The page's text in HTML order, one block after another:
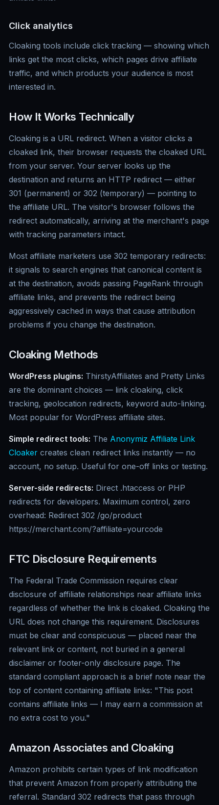
Click analytics
Cloaking tools include click tracking — showing which
links get the most clicks, which pages drive affiliate
traffic, and which products your audience is most
interested in.
How It Works Technically
Cloaking is a URL redirect. When a visitor clicks a
cloaked link, their browser requests the cloaked URL
from your server. Your server looks up the
destination and returns an HTTP redirect — either
301 (permanent) or 302 (temporary) — pointing to
the affiliate URL. The visitor's browser follows the
redirect automatically, arriving at the merchant's page
with tracking parameters intact.
Most affiliate marketers use 302 temporary redirects:
it signals to search engines that canonical content is
at the destination, avoids passing PageRank through
affiliate links, and prevents the redirect being
aggressively cached in ways that cause attribution
problems if you change the destination.
Cloaking Methods
WordPress plugins: ThirstyAffiliates and Pretty Links
are the dominant choices — link cloaking, click
tracking, geolocation redirects, keyword auto-linking.
Most popular for WordPress affiliate sites.
Simple redirect tools: The Anonymiz Affiliate Link
Cloaker creates clean redirect links instantly — no
account, no setup. Useful for one-off links or testing.
Server-side redirects: Direct .htaccess or PHP
redirects for developers. Maximum control, zero
overhead: Redirect 302 /go/product
https://merchant.com/?affiliate=yourcode
FTC Disclosure Requirements
The Federal Trade Commission requires clear
disclosure of affiliate relationships near affiliate links
regardless of whether the link is cloaked. Cloaking the
URL does not change this requirement. Disclosures
must be clear and conspicuous — placed near the
relevant link or content, not buried in a general
disclaimer or footer-only disclosure page. The
standard compliant approach is a brief note near the
top of content containing affiliate links: "This post
contains affiliate links — I may earn a commission at
no extra cost to you."
Amazon Associates and Cloaking
Amazon prohibits certain types of link modification
that prevent Amazon from properly attributing the
referral. Standard 302 redirects that pass through